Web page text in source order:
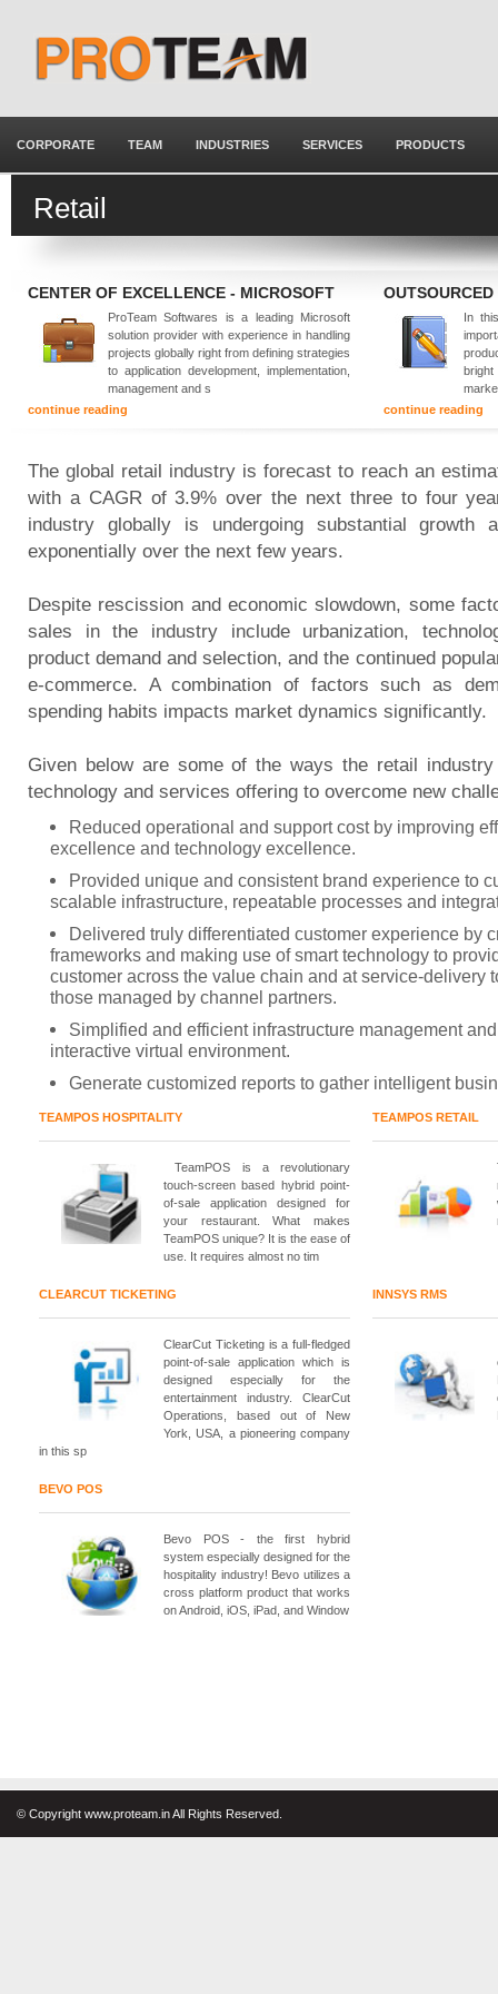
CORPORATE TEAM INDUSTRIES SERVICES PRODUCTS
Retail
CENTER OF EXCELLENCE - MICROSOFT
ProTeam Softwares is a leading Microsoft
solution provider with experience in handling
projects globally right from defining strategies
to application development, implementation,
management and s
continue reading
In
continue reading
The global retail industry is forecast to reach an
with a CAGR of 3.9% over the next three to four
industry globally is undergoing substantial growth
exponentially over the next few years.
Despite rescission and economic slowdown, some
sales in the industry include urbanization,
product demand and selection, and the continued
e-commerce. A combination of factors such as
spending habits impacts market dynamics significantly.
Given below are some of the ways the retail industry
technology and services offering to overcome new
Reduced operational and support cost by improving
excellence and technology excellence.
Provided unique and consistent brand experience to
scalable infrastructure, repeatable processes and
Delivered truly differentiated customer experience by
frameworks and making use of smart technology to
customer across the value chain and at service-delivery
those managed by channel partners.
Simplified and efficient infrastructure management
interactive virtual environment.
Generate customized reports to gather intelligent
TEAMPOS HOSPITALITY
TeamPOS is a revolutionary
touch-screen based hybrid point-
of-sale application designed for
your restaurant. What makes
TeamPOS unique? It is the ease of
use. It requires almost no tim
TEAMPOS RETAIL
CLEARCUT TICKETING
ClearCut Ticketing is a full-fledged
point-of-sale application which is
designed especially for the
entertainment industry. ClearCut
Operations, based out of New
York, USA, a pioneering company
in this sp
INNSYS RMS
BEVO POS
Bevo POS - the first hybrid
system especially designed for the
hospitality industry! Bevo utilizes a
cross platform product that works
on Android, iOS, iPad, and Window
© Copyright www.proteam.in All Rights Reserved.